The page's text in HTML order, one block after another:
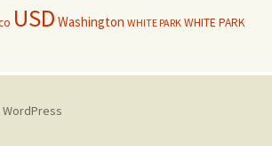
USD Washington WHITE PARK WHITE PARK